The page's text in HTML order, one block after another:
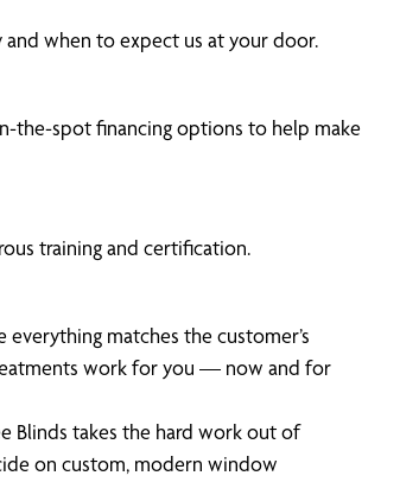
when to expect us at your door.
the-spot financing options to help make
training and certification.
matches the customer’s
work for you — now and for
Blinds takes the hard work out of
on custom, modern window